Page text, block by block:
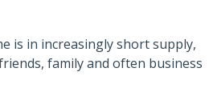
is in increasingly short supply,
family and often business